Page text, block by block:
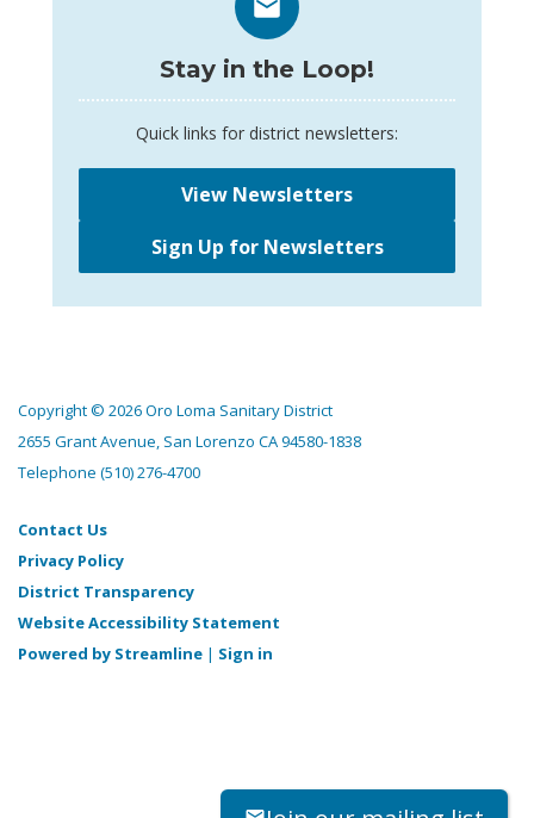
Stay in the Loop!
Quick links for district newsletters:
View Newsletters
Sign Up for Newsletters
Copyright © 2026 Oro Loma Sanitary District
2655 Grant Avenue, San Lorenzo CA 94580-1838
Telephone (510) 276-4700
Contact Us
Privacy Policy
District Transparency
Website Accessibility Statement
Powered by Streamline | Sign in